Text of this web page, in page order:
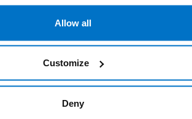
Allow all
Customize
Deny
String
for the